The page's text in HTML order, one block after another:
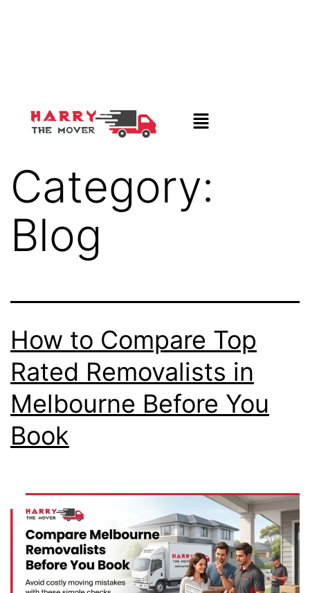
Category:
Blog
How to Compare Top
Rated Removalists in
Melbourne Before You
Book